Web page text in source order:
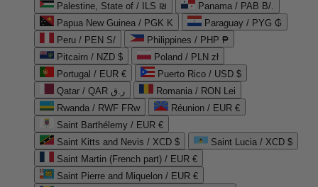
Palestine, State of / ILS ₪
Panama / PAB B/.
Papua New Guinea / PGK K
Paraguay / PYG ₲
Peru / PEN S/
Philippines / PHP ₱
Pitcairn / NZD $
Poland / PLN zł
Portugal / EUR €
Puerto Rico / USD $
Qatar / QAR ر.ق
Romania / RON Lei
Rwanda / RWF FRw
Réunion / EUR €
Saint Barthélemy / EUR €
Saint Kitts and Nevis / XCD $
Saint Lucia / XCD $
Saint Martin (French part) / EUR €
Saint Pierre and Miquelon / EUR €